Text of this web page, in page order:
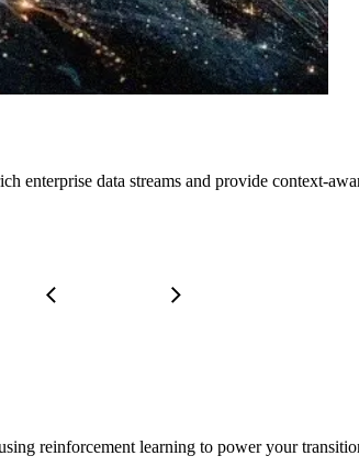
enterprise data streams and provide context-
reinforcement learning to power your